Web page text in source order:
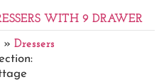
WITH 9 DRAWER
» Dressers